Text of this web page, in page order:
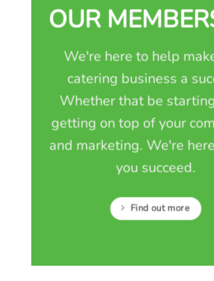
OUR
We're here to help
catering business a
Whether that be
getting on top of your
and marketing. We're
you succeed.
Find out more